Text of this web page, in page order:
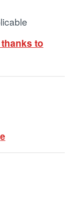
to